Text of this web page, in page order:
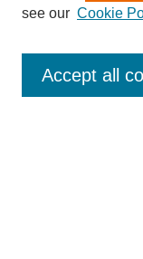
Editorial Board
Policies
see our Cookie
Accept all